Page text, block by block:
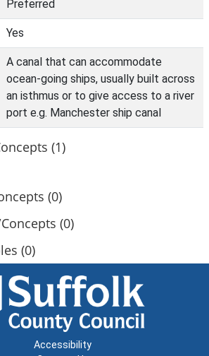
Preferred
Yes
A canal that can accommodate
ocean-going ships, usually built across
an isthmus or to give access to a river
port e.g. Manchester ship canal
(1)
(0)
(0)
(0)
Accessibility